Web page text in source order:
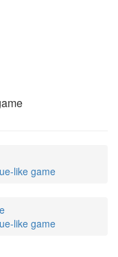
like game
like game